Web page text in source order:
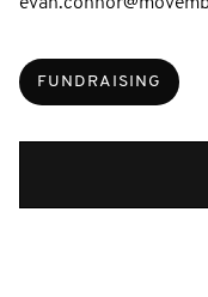
FUNDRAISING